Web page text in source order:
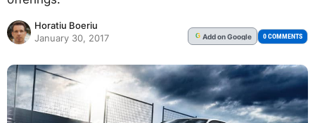
Horatiu Boeriu
January 30, 2017
G Addon Google 0 COMMENTS